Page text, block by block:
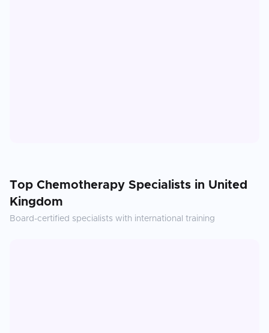
Top Chemotherapy Specialists in United
Kingdom
Board-certified specialists with international training